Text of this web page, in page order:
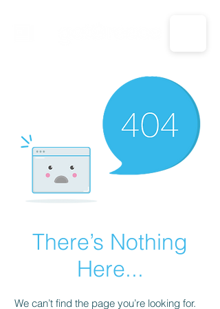
CALL US: 1-833-694-7332
There’s Nothing
Here...
We can’t find the page you’re looking for.